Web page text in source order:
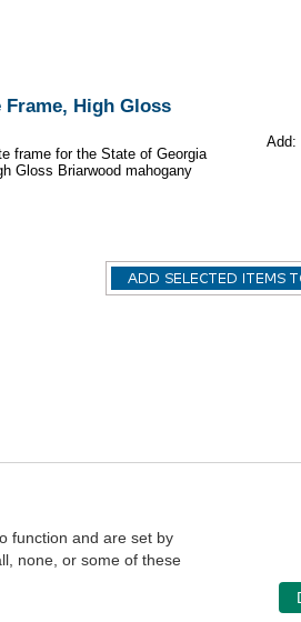
High Gloss
frame for the State of Georgia
Gloss Briarwood mahogany
Add:
function and are set by
none, or some of these